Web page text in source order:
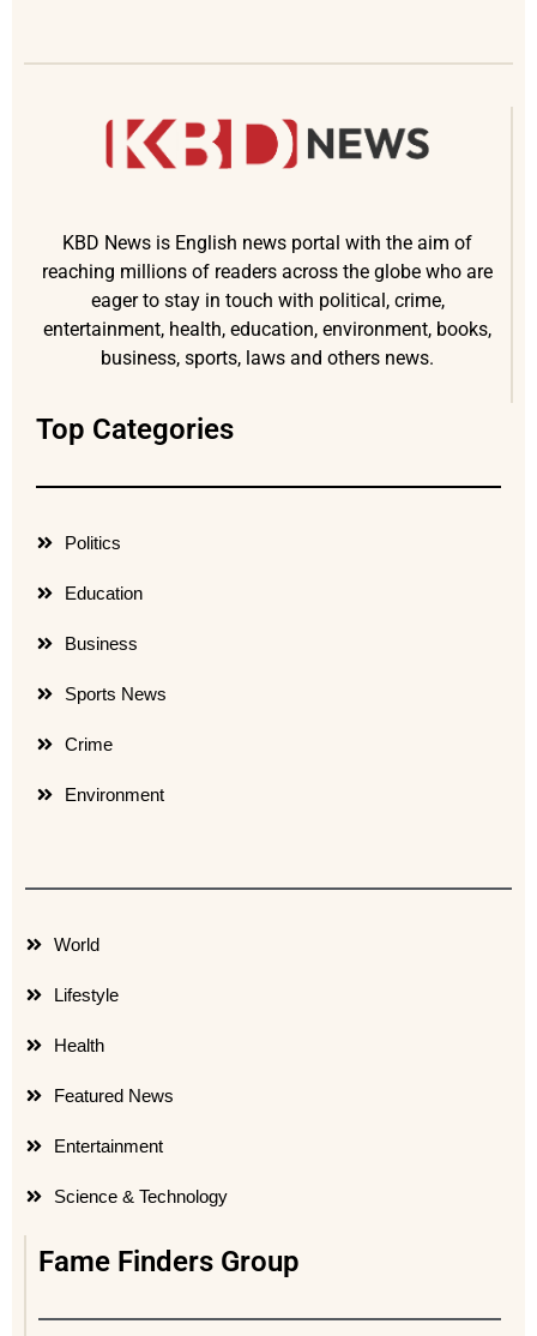
KBD News is English news portal with the aim of
reaching millions of readers across the globe who are
eager to stay in touch with political, crime,
entertainment, health, education, environment, books,
business, sports, laws and others news.
Top Categories
Politics
Education
Business
Sports News
Crime
Environment
World
Lifestyle
Health
Featured News
Entertainment
Science & Technology
Fame Finders Group